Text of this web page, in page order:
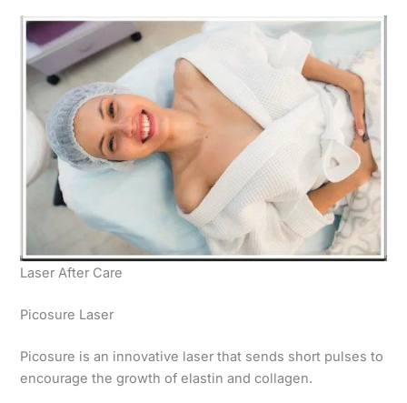
Laser After Care
Picosure Laser
Picosure is an innovative laser that sends short pulses to
encourage the growth of elastin and collagen.